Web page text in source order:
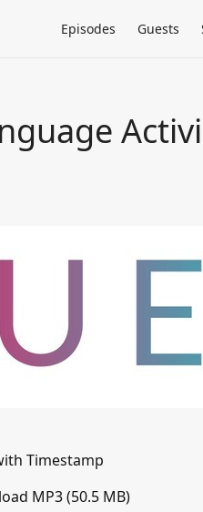
Episodes Guests
Timestamp
MP3 (50.5 MB)